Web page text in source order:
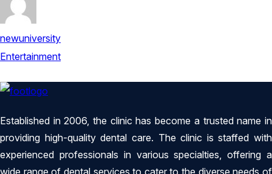
newuniversity
Entertainment
Established in 2006, the clinic has become a trusted name in
providing high-quality dental care. The clinic is staffed with
experienced professionals in various specialties, offering a
wide range of dental services to cater to the diverse needs of